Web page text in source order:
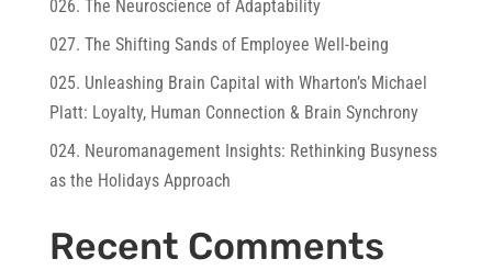
026. The Neuroscience of Adaptability
027. The Shifting Sands of Employee Well-being
025. Unleashing Brain Capital with Wharton’s Michael
Platt: Loyalty, Human Connection & Brain Synchrony
024. Neuromanagement Insights: Rethinking Busyness
as the Holidays Approach
Recent Comments